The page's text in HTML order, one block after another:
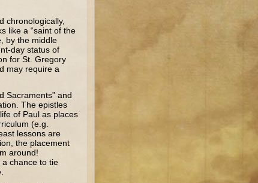
like a “saint of the
by the middle
day status of
for St. Gregory
may require a
and
The epistles
of Paul as places
(e.g.
lessons are
the placement
around!
chance to tie